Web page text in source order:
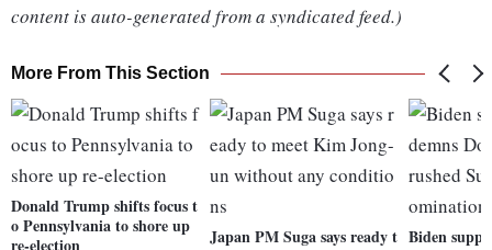
content is auto-generated from a syndicated feed.)
More From This Section
Donald Trump shifts focus t
o Pennsylvania to shore up
re-election
Japan PM Suga says ready t Biden